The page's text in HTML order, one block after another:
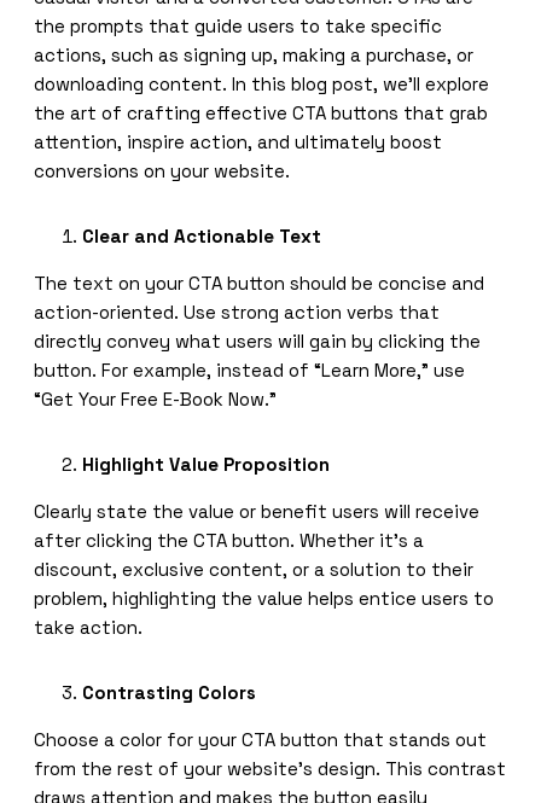
the prompts that guide users to take specific
actions, such as signing up, making a purchase, or
downloading content. In this blog post, we’ll explore
the art of crafting effective CTA buttons that grab
attention, inspire action, and ultimately boost
conversions on your website.
Clear and Actionable Text
The text on your CTA button should be concise and
action-oriented. Use strong action verbs that
directly convey what users will gain by clicking the
button. For example, instead of “Learn More,” use
“Get Your Free E-Book Now.”
Highlight Value Proposition
Clearly state the value or benefit users will receive
after clicking the CTA button. Whether it’s a
discount, exclusive content, or a solution to their
problem, highlighting the value helps entice users to
take action.
Contrasting Colors
Choose a color for your CTA button that stands out
from the rest of your website’s design. This contrast
draws attention and makes the button easily